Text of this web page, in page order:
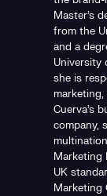
Master's
from the
and a
University
she is
Cuerva's
company,
Marketing
UK
Marketing